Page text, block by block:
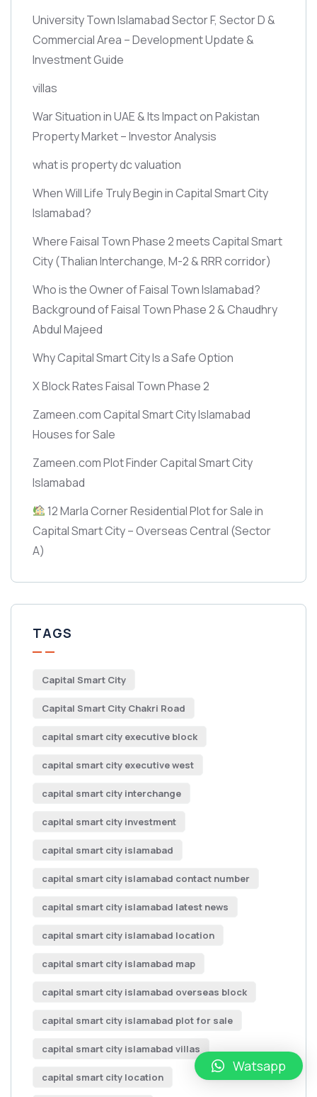
University Town Islamabad Sector F, Sector D &
Commercial Area – Development Update &
Investment Guide
villas
War Situation in UAE & Its Impact on Pakistan
Property Market – Investor Analysis
what is property dc valuation
When Will Life Truly Begin in Capital Smart City
Islamabad?
Where Faisal Town Phase 2 meets Capital Smart
City(Thalian Interchange, M-2 & RRR corridor)
Who is the Owner of Faisal Town Islamabad?
Background of Faisal Town Phase 2 & Chaudhry
Abdul Majeed
Why Capital Smart City Is a Safe Option
X Block Rates Faisal Town Phase 2
Zameen.com Capital Smart City Islamabad
Houses for Sale
Zameen.com Plot Finder Capital Smart City
Islamabad
12 Marla Corner Residential Plot for Sale in
Capital Smart City – Overseas Central (Sector
A)
TAGS
Capital Smart City
Capital Smart City Chakri Road
capital smart city executive block
capital smart city executive west
capital smart city interchange
capital smart city investment
capital smart city islamabad
capital smart city islamabad contact number
capital smart city islamabad latest news
capital smart city islamabad location
capital smart city islamabad map
capital smart city islamabad overseas block
capital smart city islamabad plot for sale
capital smart city islamabad villas
capital smart city location
Watsapp